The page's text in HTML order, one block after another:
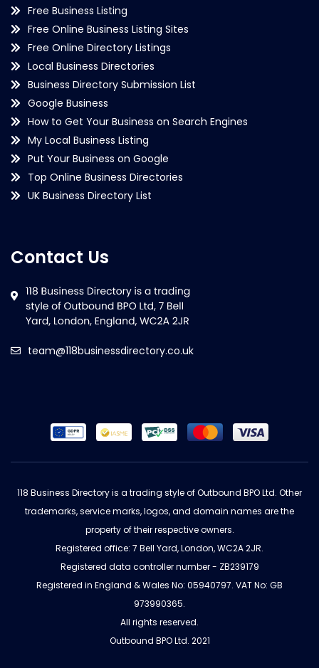
Free Business Listing
Free Online Business Listing Sites
Free Online Directory Listings
Local Business Directories
Business Directory Submission List
Google Business
How to Get Your Business on Search Engines
My Local Business Listing
Put Your Business on Google
Top Online Business Directories
UK Business Directory List
Contact Us
team@118businessdirectory.co.uk
118 Business Directory is a trading style of Outbound BPO Ltd. Other
trademarks, service marks, logos, and domain names are the
property of their respective owners.
Registered office: 7 Bell Yard, London, WC2A 2JR.
Registered data controller number - ZB239179
Registered in England & Wales No: 05940797. VAT No: GB
973990365.
All rights reserved.
Outbound BPO Ltd. 2021